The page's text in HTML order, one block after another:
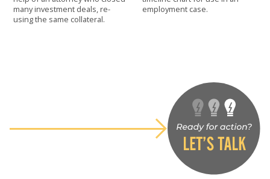
many investment deals, re-
using the same collateral.
employment case.